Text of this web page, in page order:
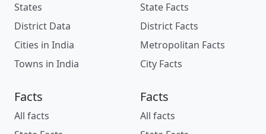
States
District Data
Cities in India
Towns in India
State Facts
District Facts
Metropolitan Facts
City Facts
Facts
All facts
Facts
All facts